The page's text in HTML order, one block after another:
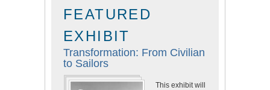
FEATURED
EXHIBIT
Transformation: From Civilian
to Sailors
This exhibit will